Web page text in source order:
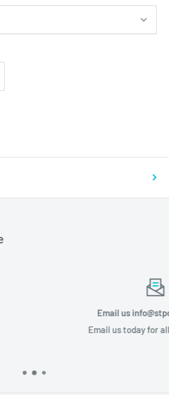
us info@stponline.co.za
us today for all your queries.